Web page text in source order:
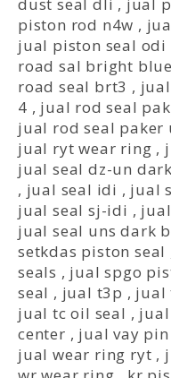
dust seal dli , jual
piston rod n4w ,
jual piston seal odi
road sal bright blue
road seal brt3 ,
4 , jual rod seal
jual rod seal paker
jual ryt wear ring ,
jual seal dz-un
, jual seal idi , jual
jual seal sj-idi ,
jual seal uns dark
setkdas piston seal
seals , jual spgo
seal , jual t3p , jual
jual tc oil seal , jual
center , jual vay
jual wear ring ryt ,